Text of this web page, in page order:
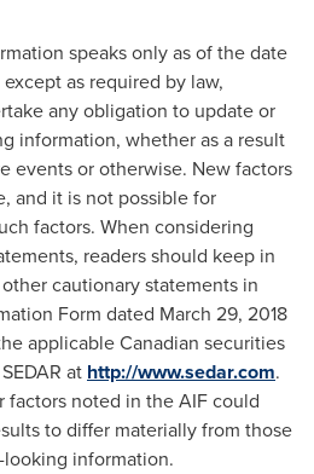
speaks only as of the date
as required by law,
any obligation to update or
information, whether as a result
events or otherwise. New factors
and it is not possible for
factors. When considering
readers should keep in
cautionary statements in
Form dated March 29, 2018
applicable Canadian securities
at http://www.sedar.com.
factors noted in the AIF could
to differ materially from those
information.